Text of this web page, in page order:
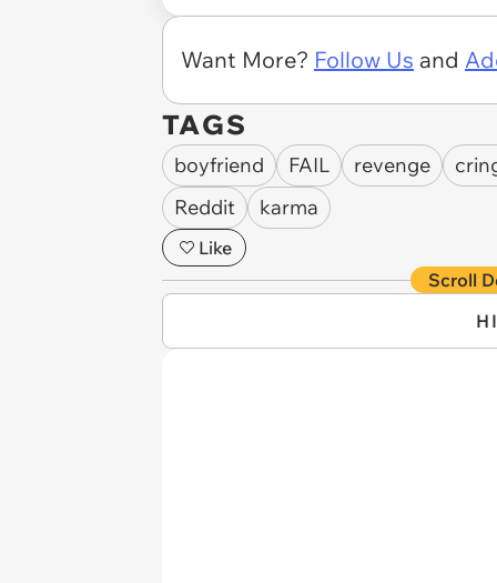
Want More? Follow Us and
TAGS
boyfriend FAIL revenge
Reddit
karma
Like
Scroll